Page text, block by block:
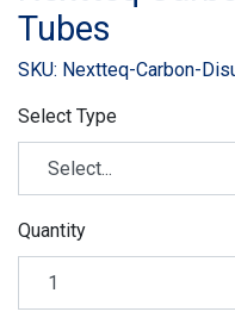
Tubes
SKU: Nextteq-Carbon-
Select Type
Quantity